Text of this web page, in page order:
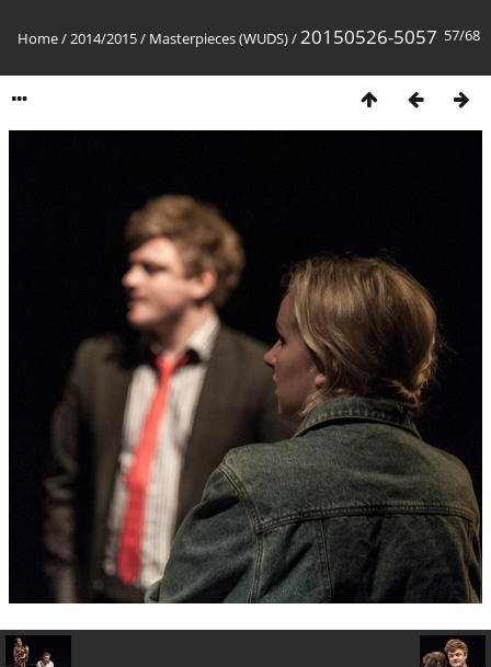
57/68
Home/2014/2015/ Masterpieces (WUDS)/20150526-5057